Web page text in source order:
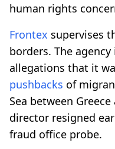
human rights
Frontex supervises
borders. The
allegations that it
pushbacks of
Sea between
director resigned
fraud office probe.